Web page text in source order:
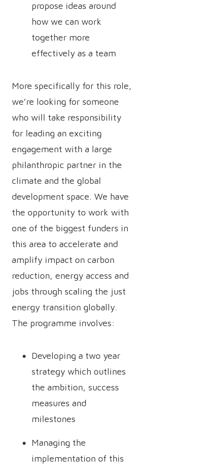
propose ideas around
how we can work
together more
effectively as a team
More specifically for this role,
we’re looking for someone
who will take responsibility
for leading an exciting
engagement with a large
philanthropic partner in the
climate and the global
development space. We have
the opportunity to work with
one of the biggest funders in
this area to accelerate and
amplify impact on carbon
reduction, energy access and
jobs through scaling the just
energy transition globally.
The programme involves:
Developing a two year
strategy which outlines
the ambition, success
measures and
milestones
Managing the
implementation of this